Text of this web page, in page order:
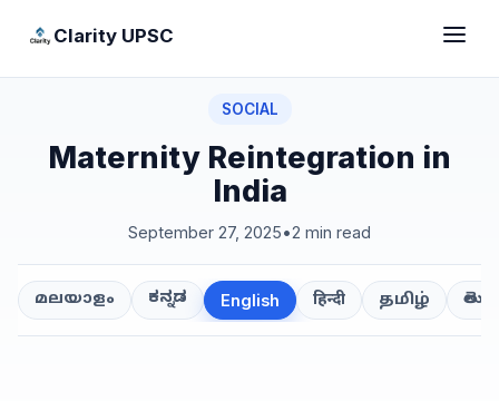
Clarity UPSC
SOCIAL
Maternity Reintegration in
India
September 27, 2025•2 min read
മലയാളം ಕನ್ನಡ English हिन्दी தமிழ்